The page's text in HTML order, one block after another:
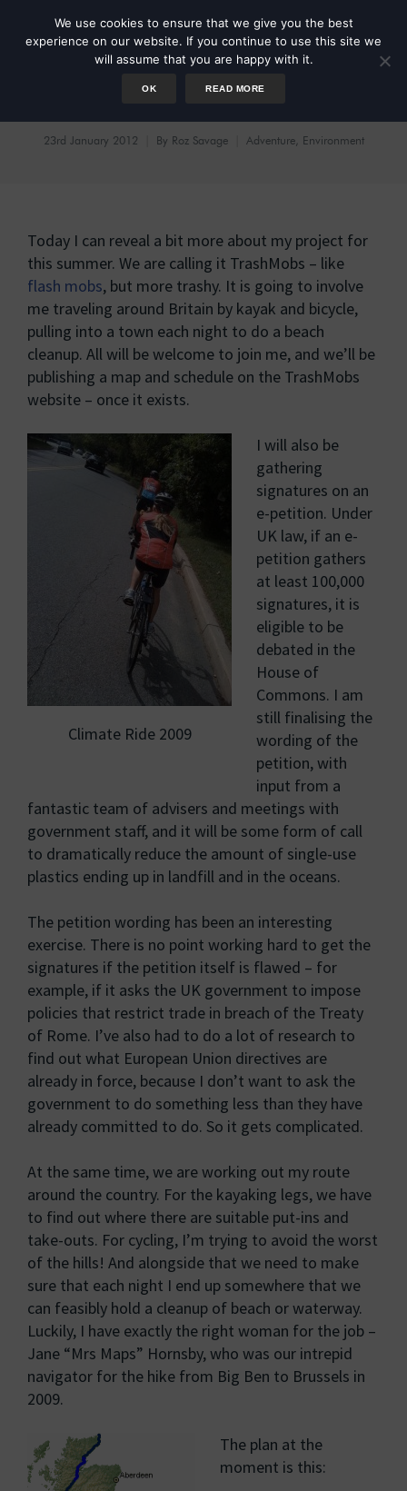
23rd January 2012 By Roz Savage Adventure, Environment
Today I can reveal a bit more about my project for
this summer. We are calling it TrashMobs – like
flash mobs, but more trashy. It is going to involve
me traveling around Britain by kayak and bicycle,
pulling into a town each night to do a beach
cleanup. All will be welcome to join me, and we’ll be
publishing a map and schedule on the TrashMobs
website – once it exists.
Climate Ride 2009
I will also be
gathering
signatures on an
e-petition. Under
UK law, if an e-
petition gathers
at least 100,000
signatures, it is
eligible to be
debated in the
House of
Commons. I am
still finalising the
wording of the
petition, with
input from a
fantastic team of advisers and meetings with
government staff, and it will be some form of call
to dramatically reduce the amount of single-use
plastics ending up in landfill and in the oceans.
The petition wording has been an interesting
exercise. There is no point working hard to get the
signatures if the petition itself is flawed – for
example, if it asks the UK government to impose
policies that restrict trade in breach of the Treaty
of Rome. I’ve also had to do a lot of research to
find out what European Union directives are
already in force, because I don’t want to ask the
government to do something less than they have
already committed to do. So it gets complicated.
At the same time, we are working out my route
around the country. For the kayaking legs, we have
to find out where there are suitable put-ins and
take-outs. For cycling, I’m trying to avoid the worst
of the hills! And alongside that we need to make
sure that each night I end up somewhere that we
can feasibly hold a cleanup of beach or waterway.
Luckily, I have exactly the right woman for the job –
Jane “Mrs Maps” Hornsby, who was our intrepid
navigator for the hike from Big Ben to Brussels in
2009.
The plan at the
moment is this:
We use cookies to ensure that we give you the best
experience on our website. If you continue to use this site we
will assume that you are happy with it.
OK READ MORE